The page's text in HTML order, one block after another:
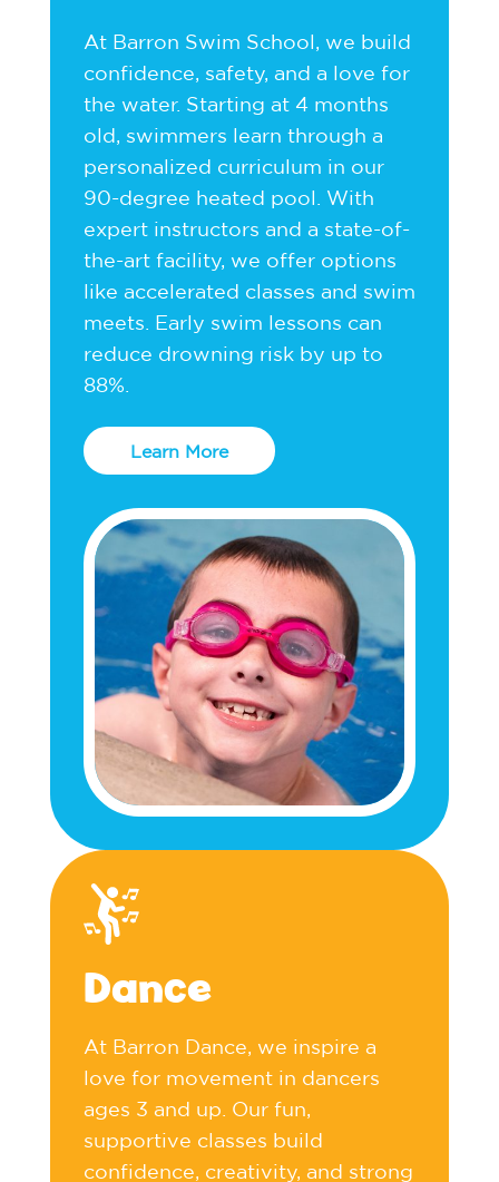
At Barron Swim School, we build
confidence, safety, and a love for
the water. Starting at 4 months
old, swimmers learn through a
personalized curriculum in our
90-degree heated pool. With
expert instructors and a state-of-
the-art facility, we offer options
like accelerated classes and swim
meets. Early swim lessons can
reduce drowning risk by up to
88%.
Learn More
Dance
At Barron Dance, we inspire a
love for movement in dancers
ages 3 and up. Our fun,
supportive classes build
confidence, creativity, and strong